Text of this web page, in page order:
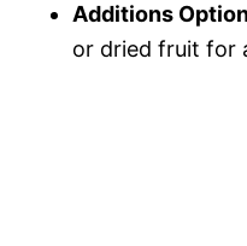
Additions
or dried fruit for